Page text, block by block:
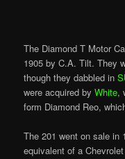
The Diamond T Motor
1905 by C.A. Tilt. They
though they dabbled in
were acquired byWhite,
form Diamond Reo,
The 201 went on sale in
equivalent of a